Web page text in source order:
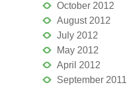
October 2012
August 2012
July 2012
May 2012
April 2012
September 2011